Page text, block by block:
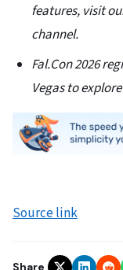
features, visit
channel.
Fal.Con 2026
Vegas to
Source link
Share